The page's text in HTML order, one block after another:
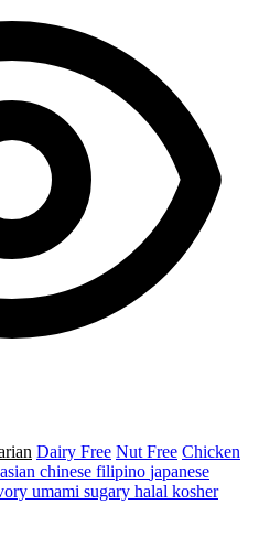
Dairy Free Nut Free Chicken
asian chinese filipino japanese
umami sugary halal kosher